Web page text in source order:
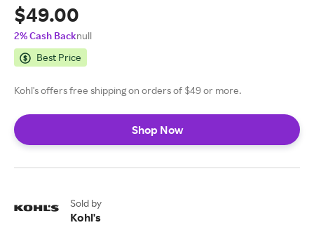
$49.00
2% Cash Backnull
Best Price
Kohl's offers free shipping on orders of $49 or more.
Shop Now
Sold by
Kohl's